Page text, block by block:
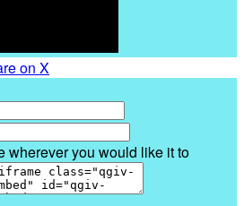
on X
wherever you would like it to